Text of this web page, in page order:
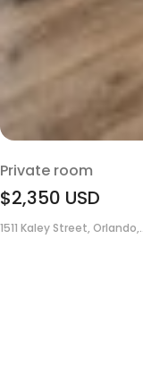
Private room
$2,350 USD
1511 Kaley Street,